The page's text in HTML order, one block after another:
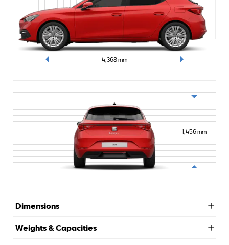
4,368mm
1,456mm
Dimensions
Weights & Capacities